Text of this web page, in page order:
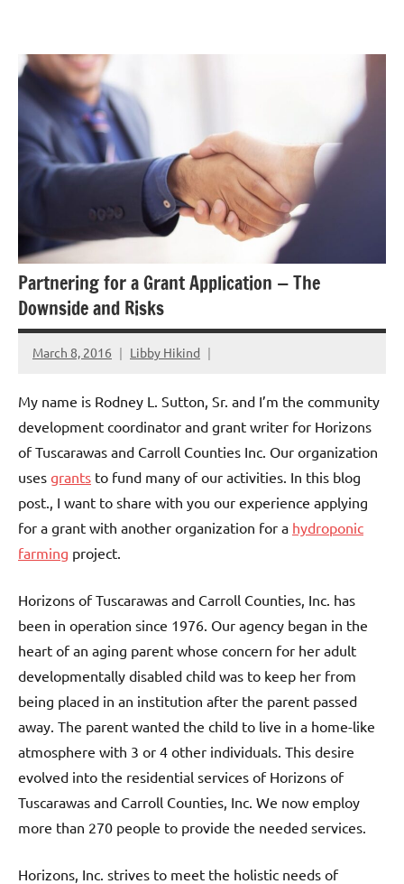
content
Blog
Partnering for a Grant Application — The
Downside and Risks
March 8, 2016 Libby Hikind
My name is Rodney L. Sutton, Sr. and I’m the community
development coordinator and grant writer for Horizons
of Tuscarawas and Carroll Counties Inc. Our organization
uses grants to fund many of our activities. In this blog
post., I want to share with you our experience applying
for a grant with another organization for a hydroponic
farming project.
Horizons of Tuscarawas and Carroll Counties, Inc. has
been in operation since 1976. Our agency began in the
heart of an aging parent whose concern for her adult
developmentally disabled child was to keep her from
being placed in an institution after the parent passed
away. The parent wanted the child to live in a home-like
atmosphere with 3 or 4 other individuals. This desire
evolved into the residential services of Horizons of
Tuscarawas and Carroll Counties, Inc. We now employ
more than 270 people to provide the needed services.
Horizons, Inc. strives to meet the holistic needs of